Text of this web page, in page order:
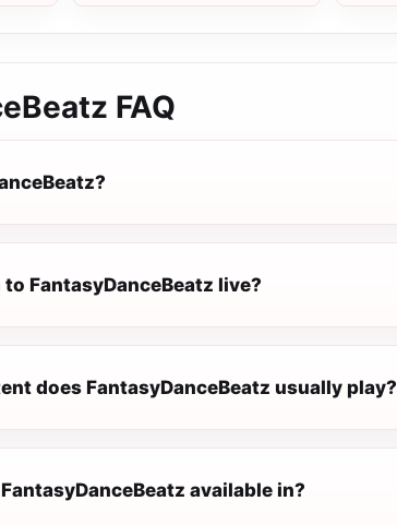
FAQ
FantasyDanceBeatz live?
does FantasyDanceBeatz usually play?
available in?